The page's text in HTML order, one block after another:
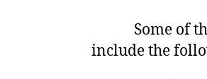
Some of the
include the